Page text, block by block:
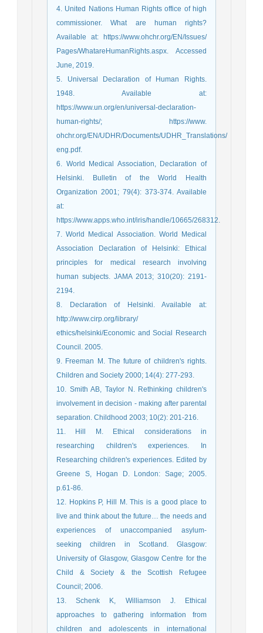
4. United Nations Human Rights office of high
commissioner. What are human rights?
Available at: https://www.ohchr.org/EN/Issues/
Pages/WhatareHumanRights.aspx. Accessed
June, 2019.
5. Universal Declaration of Human Rights.
1948. Available at:
https://www.un.org/en/universal-declaration-
human-rights/; https://www.
ohchr.org/EN/UDHR/Documents/UDHR_Translations/
eng.pdf.
6. World Medical Association, Declaration of
Helsinki. Bulletin of the World Health
Organization 2001; 79(4): 373-374. Available
at:
https://www.apps.who.int/iris/handle/10665/268312.
7. World Medical Association. World Medical
Association Declaration of Helsinki: Ethical
principles for medical research involving
human subjects. JAMA 2013; 310(20): 2191-
2194.
8. Declaration of Helsinki. Available at:
http://www.cirp.org/library/
ethics/helsinki/Economic and Social Research
Council. 2005.
9. Freeman M. The future of children's rights.
Children and Society 2000; 14(4): 277-293.
10. Smith AB, Taylor N. Rethinking children's
involvement in decision - making after parental
separation. Childhood 2003; 10(2): 201-216.
11. Hill M. Ethical considerations in
researching children's experiences. In
Researching children's experiences. Edited by
Greene S, Hogan D. London: Sage; 2005.
p.61-86.
12. Hopkins P, Hill M. This is a good place to
live and think about the future… the needs and
experiences of unaccompanied asylum-
seeking children in Scotland. Glasgow:
University of Glasgow, Glasgow Centre for the
Child & Society & the Scottish Refugee
Council; 2006.
13. Schenk K, Williamson J. Ethical
approaches to gathering information from
children and adolescents in international